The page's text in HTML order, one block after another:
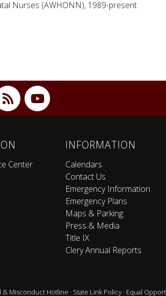
Nurses (AWHONN), 1989-present
Center
INFORMATION
Calendars
Contact Us
Emergency Information
Emergency Plans
Maps & Parking
Press & Media
Title IX
Clery Annual Reports
& Misconduct Hotline · State Link Policy · Equal